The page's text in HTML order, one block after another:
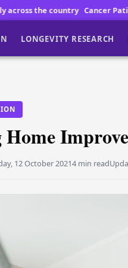
Cancer Patients Warned of Pool
LONGEVITY RESEARCH
12 October 20214 min read